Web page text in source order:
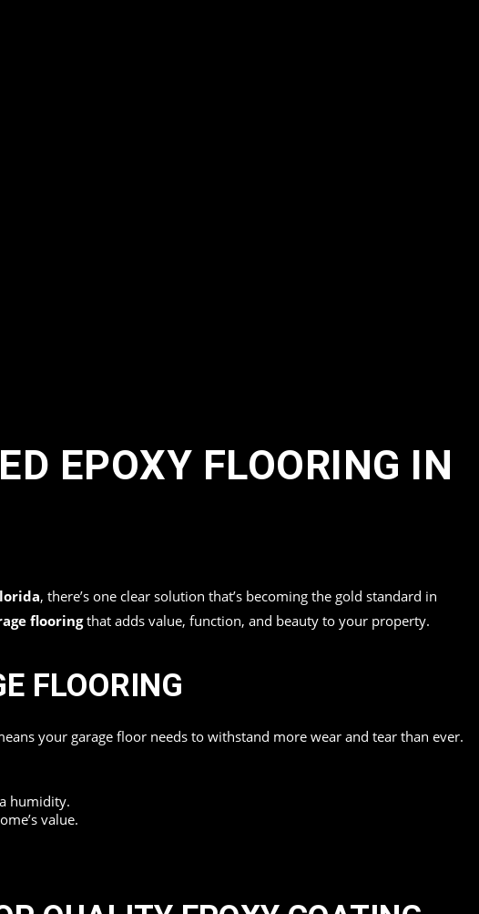
EPOXY FLOORING IN
, there’s one clear solution that’s becoming the gold standard in
flooringthat adds value, function, and beauty to your property.
FLOORING
your garage floor needs to withstand more wear and tear than ever.
humidity.
value.